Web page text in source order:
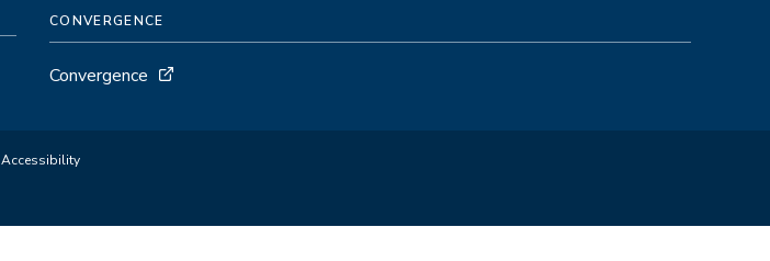
CONVERGENCE
Convergence
Accessibility